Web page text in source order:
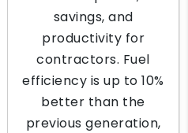
savings, and
productivity for
contractors. Fuel
efficiency is up to 10%
better than the
previous generation,